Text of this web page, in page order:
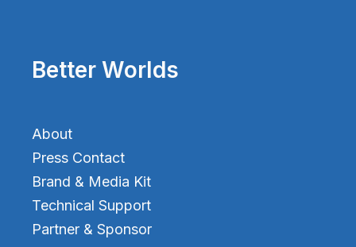
Better Worlds
About
Press Contact
Brand & Media Kit
Technical Support
Partner & Sponsor